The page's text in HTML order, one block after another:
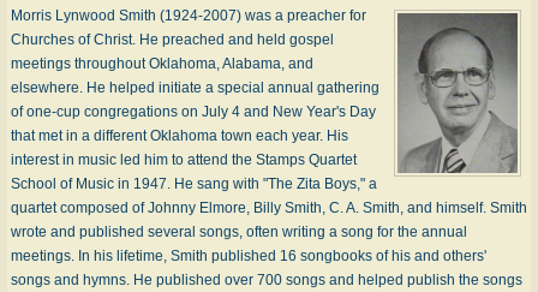
Morris Lynwood Smith (1924-2007) was a preacher for
Churches of Christ. He preached and held gospel
meetings throughout Oklahoma, Alabama, and
elsewhere. He helped initiate a special annual gathering
of one-cup congregations on July 4 and New Year's Day
that met in a different Oklahoma town each year. His
interest in music led him to attend the Stamps Quartet
School of Music in 1947. He sang with "The Zita Boys," a
quartet composed of Johnny Elmore, Billy Smith, C. A. Smith, and himself. Smith
wrote and published several songs, often writing a song for the annual
meetings. In his lifetime, Smith published 16 songbooks of his and others'
songs and hymns. He published over 700 songs and helped publish the songs